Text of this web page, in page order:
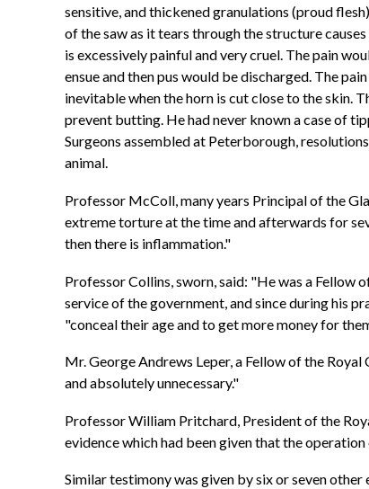
sensitive, and thickened granulations (proud
of the saw as it tears through the structure
is excessively painful and very cruel. The pain
ensue and then pus would be discharged. The
inevitable when the horn is cut close to the skin.
prevent butting. He had never known a case of
Surgeons assembled at Peterborough,
animal.
Professor McColl, many years Principal of the
extreme torture at the time and afterwards for
then there is inflammation."
Professor Collins, sworn, said: "He was a Fellow
service of the government, and since during his
"conceal their age and to get more money for
Mr. George Andrews Leper, a Fellow of the
and absolutely unnecessary."
Professor William Pritchard, President of the
evidence which had been given that the
Similar testimony was given by six or seven